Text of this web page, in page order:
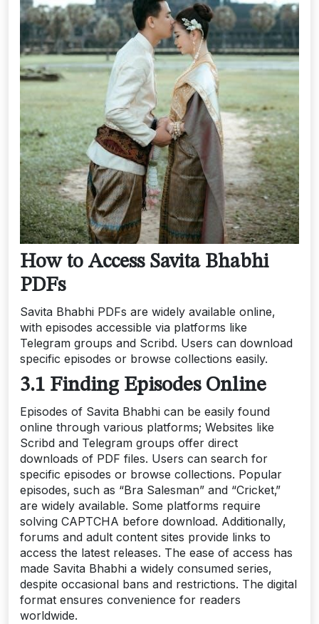
How to Access Savita Bhabhi
PDFs
Savita Bhabhi PDFs are widely available online‚
with episodes accessible via platforms like
Telegram groups and Scribd. Users can download
specific episodes or browse collections easily.
3.1 Finding Episodes Online
Episodes of Savita Bhabhi can be easily found
online through various platforms; Websites like
Scribd and Telegram groups offer direct
downloads of PDF files. Users can search for
specific episodes or browse collections. Popular
episodes‚ such as “Bra Salesman” and “Cricket‚”
are widely available. Some platforms require
solving CAPTCHA before download. Additionally‚
forums and adult content sites provide links to
access the latest releases. The ease of access has
made Savita Bhabhi a widely consumed series‚
despite occasional bans and restrictions. The digital
format ensures convenience for readers
worldwide.